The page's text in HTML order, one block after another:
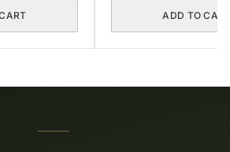
ADD TO